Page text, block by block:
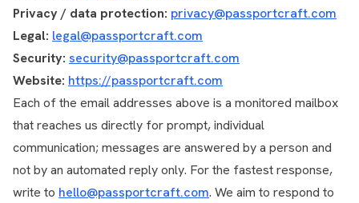
Privacy / data protection: privacy@passportcraft.com
Legal: legal@passportcraft.com
Security: security@passportcraft.com
Website: https://passportcraft.com
Each of the email addresses above is a monitored mailbox
that reaches us directly for prompt, individual
communication; messages are answered by a person and
not by an automated reply only. For the fastest response,
write to hello@passportcraft.com. We aim to respond to